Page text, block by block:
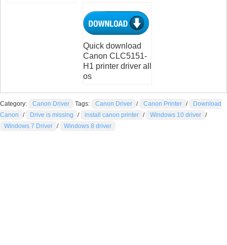
Quick download
Canon CLC5151-
H1 printer driver all
os
Category: Canon Driver Tags: Canon Driver / Canon Printer /
Download
Canon
/ Drive is missing / install canon printer / Windows 10 driver /
Windows 7 Driver / Windows 8 driver